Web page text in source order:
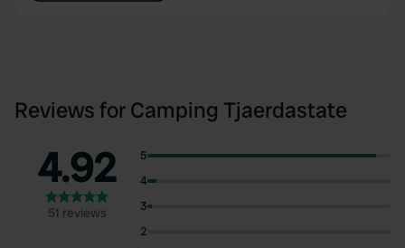
Reviews for Camping Tjaerdastate
4.92
51 reviews
5
4
3
2